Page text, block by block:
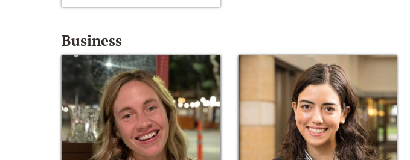
Business